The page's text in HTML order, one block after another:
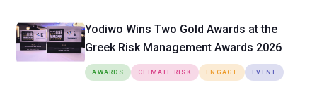
Yodiwo Wins Two Gold Awards at the
Greek Risk Management Awards 2026
AWARDS CLIMATE RISK ENGAGE EVENT